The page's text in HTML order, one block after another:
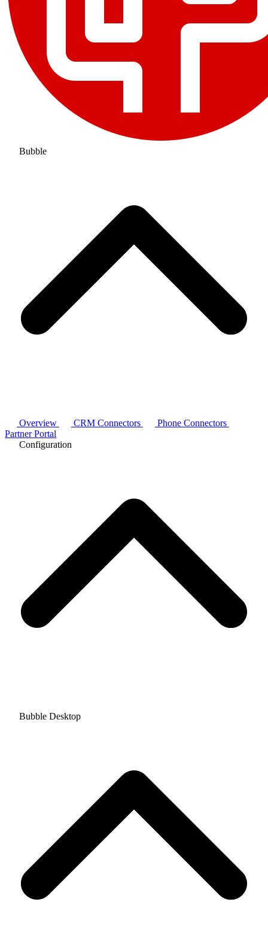
Bubble
Overview CRM Connectors
Phone Connectors
Partner Portal
Configuration
Bubble Desktop